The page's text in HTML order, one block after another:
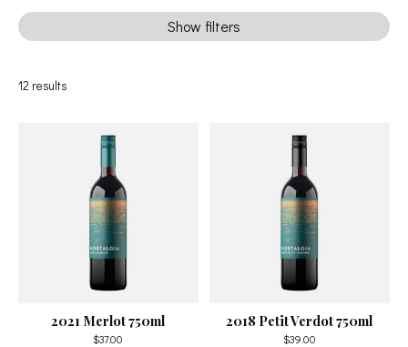
Show filters
12 results
2021 Merlot 750ml
$37.00
2018 Petit Verdot 750ml
$39.00